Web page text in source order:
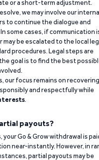
or a short-term adjustment.
we may involve our
to continue the dialogue and
some cases, if communication
be escalated to the local
procedures. Legal steps are
goal is to find the best
our focus remains on recovering
and respectfully while
.
payouts?
Go & Grow withdrawal is
near-instantly. However, in
partial payouts may be